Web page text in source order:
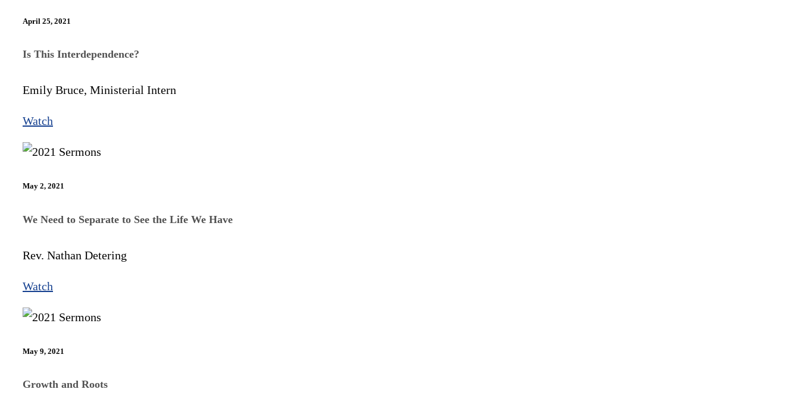
April 25, 2021
Is This Interdependence?
Emily Bruce, Ministerial Intern
Watch
May 2, 2021
We Need to Separate to See the Life We Have
Rev. Nathan Detering
Watch
May 9, 2021
Growth and Roots